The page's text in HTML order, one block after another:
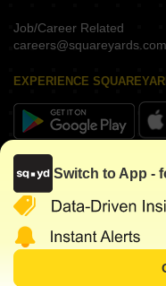
Job/Career Related
careers@squareyards.com
EXPERIENCE
KEEP IN TOUCH
Switch to App -